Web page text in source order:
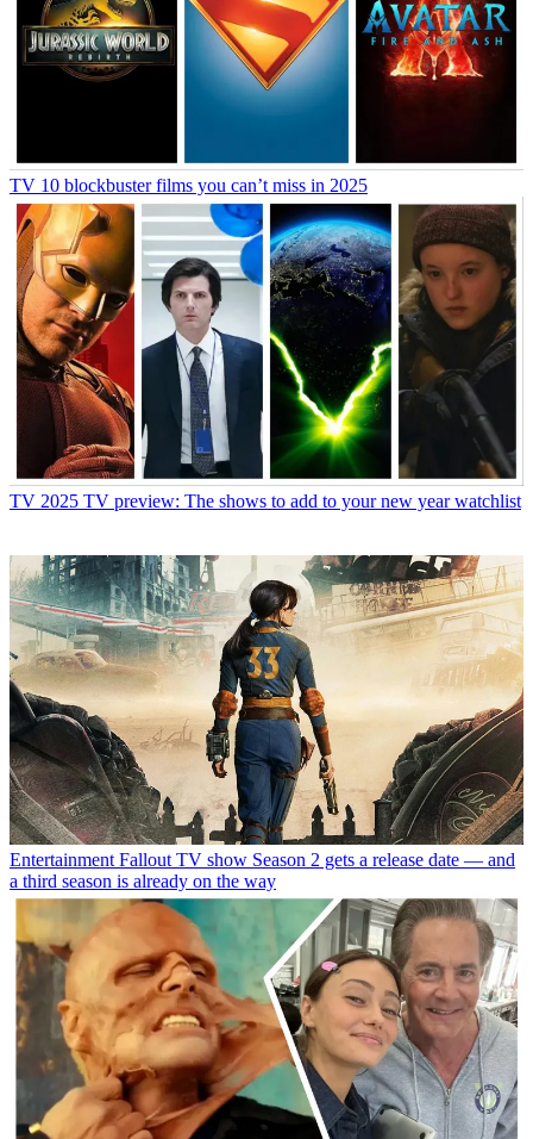
TV 10 blockbuster films you can’t miss in 2025
TV 2025 TV preview: The shows to add to your new year watchlist
Entertainment Fallout TV show Season 2 gets a release date — and
a third season is already on the way